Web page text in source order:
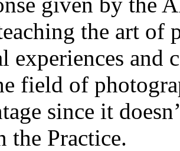
the art of
experiences and
field of
since it
the Practice.